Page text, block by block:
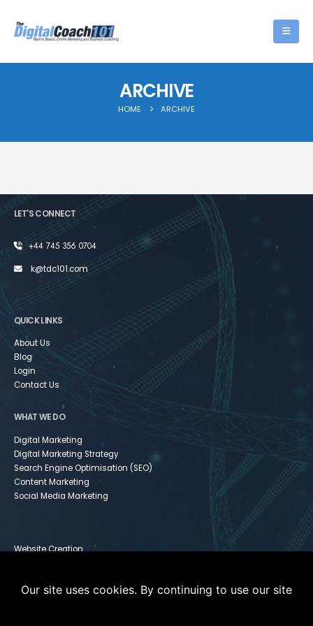
ARCHIVE
HOME ARCHIVE
LET'S CONNECT
+44 745 356 0704
k@tdc101.com
QUICK LINKS
About Us
Blog
Login
Contact Us
WHAT WE DO
Digital Marketing
Digital Marketing Strategy
Search Engine Optimisation (SEO)
Content Marketing
Social Media Marketing
Website Creation
Instagram For Dummies
Our site uses cookies. By continuing to use our site